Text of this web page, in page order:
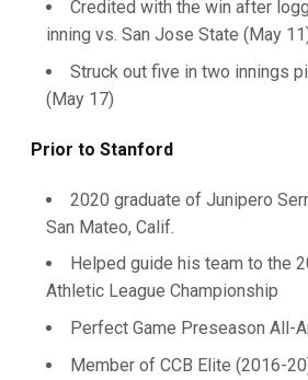
Credited with the win after
inning vs. San Jose State (May
Struck out five in two innings
(May 17)
Prior to Stanford
2020 graduate of Junipero
San Mateo, Calif.
Helped guide his team to the
Athletic League Championship
Perfect Game Preseason All-
Member of CCB Elite (2016-